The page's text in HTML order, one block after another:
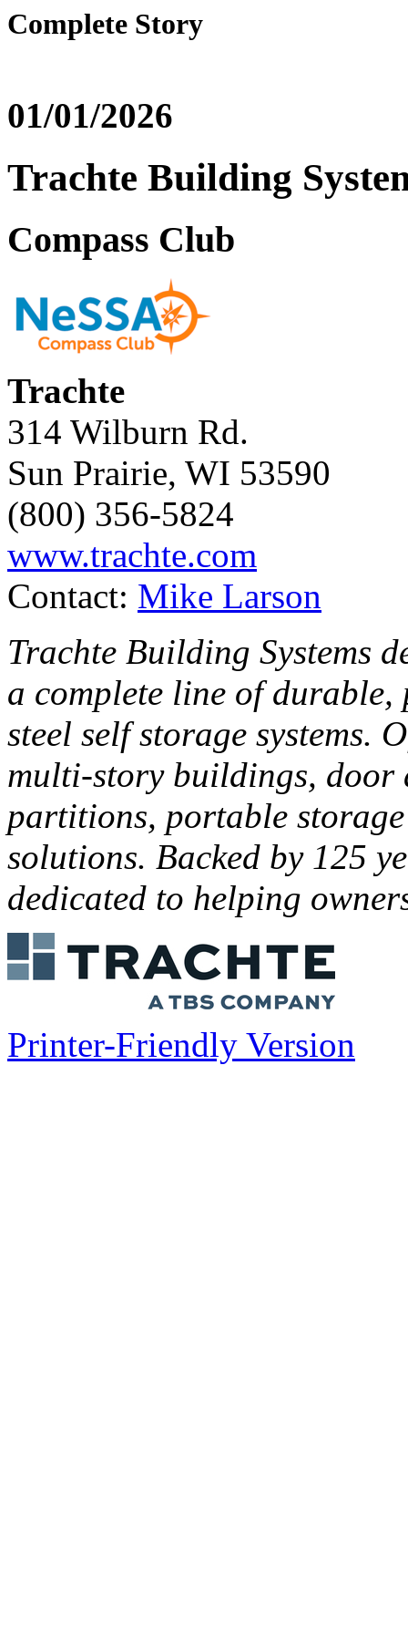
Complete Story
01/01/2026
Trachte Building
Compass Club
Trachte
314 Wilburn Rd.
Sun Prairie, WI 53590
(800) 356-5824
www.trachte.com
Contact: Mike Larson
Trachte Building Systems
a complete line of durable,
steel self storage systems.
multi-story buildings, door
partitions, portable
solutions. Backed by 125
dedicated to helping
Printer-Friendly Version